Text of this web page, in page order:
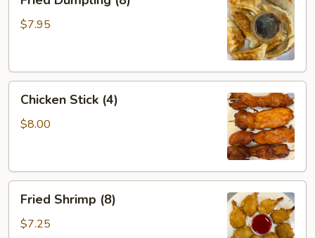
Dumpling
(8)$7.95
Stick
(4)
Chicken Stick (4)
$8.00
Shrimp
(8)
Fried Shrimp (8)
$7.25